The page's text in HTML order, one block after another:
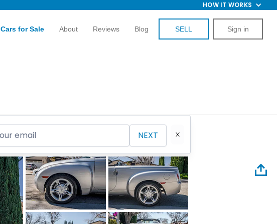
HOW IT WORKS
Cars for Sale About Reviews Blog SELL Sign in
NEXT